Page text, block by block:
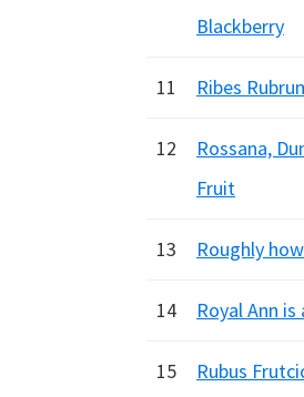
Blackberry
11 Ribes
12
Rossana,
Fruit
13 Roughly
14 Royal Ann
15
Rubus